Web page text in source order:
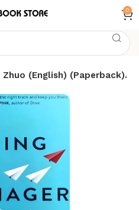
0
(English) (Paperback).